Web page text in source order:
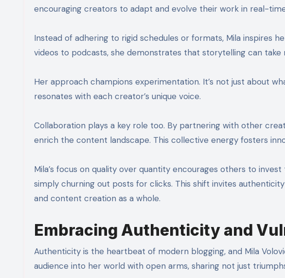
encouraging creators to adapt and evolve their work in real-
Instead of adhering to rigid schedules or formats, Mila inspires
videos to podcasts, she demonstrates that storytelling can take
Her approach champions experimentation. It’s not just about
resonates with each creator’s unique voice.
Collaboration plays a key role too. By partnering with other
enrich the content landscape. This collective energy fosters
Mila’s focus on quality over quantity encourages others to
simply churning out posts for clicks. This shift invites
and content creation as a whole.
Embracing Authenticity and
Authenticity is the heartbeat of modern blogging, and Mila
audience into her world with open arms, sharing not just